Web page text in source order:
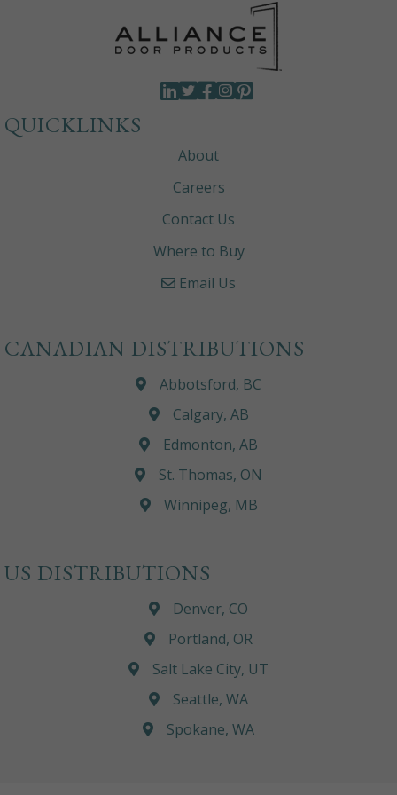
QUICKLINKS
About
Careers
Contact Us
Where to Buy
Email Us
CANADIAN DISTRIBUTIONS
Abbotsford, BC
Calgary, AB
Edmonton, AB
St. Thomas, ON
Winnipeg, MB
US DISTRIBUTIONS
Denver, CO
Portland, OR
Salt Lake City, UT
Seattle, WA
Spokane, WA